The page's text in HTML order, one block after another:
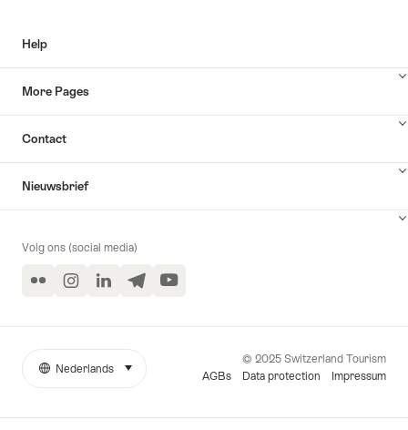
Help
More Pages
Contact
Nieuwsbrief
Volg ons (social media)
Flickr InstagramLinkedInTelegramYouTube
More
© 2025 Switzerland Tourism
AGBs
Data protection Impressum
Taal
Nederlands selecteren (klikken om weer te geven)